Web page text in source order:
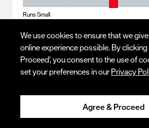
Fit - Width, 3 out of 5, where 1 equals to
Runs Small
Response from Red Wing Shoes:
6 months ago
CUSTOMER SERVICE
suggestions are an important part of our
this information is essential to improving
We use cookies to ensure that we
online experience possible. By
Proceed', you consent to the use of
set your preferences in our Privacy
Agree & Proceed